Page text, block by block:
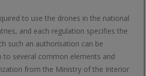
to use the drones in the national
and each regulation specifies the
such an authorisation can be
to several common elements and
from the Ministry of the Interior